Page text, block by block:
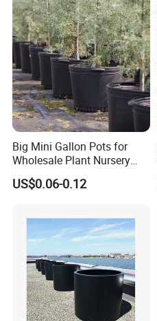
Big Mini Gallon Pots for
Wholesale Plant Nursery
Flowerpot Equipment
US$0.06-0.12